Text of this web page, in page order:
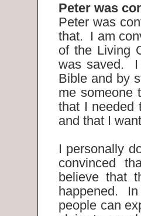
Peter was
Peter was
that. I am
of the Living
was saved. I
Bible and by
me someone
that I needed
and that I
I personally
convinced
believe that
happened. In
people can